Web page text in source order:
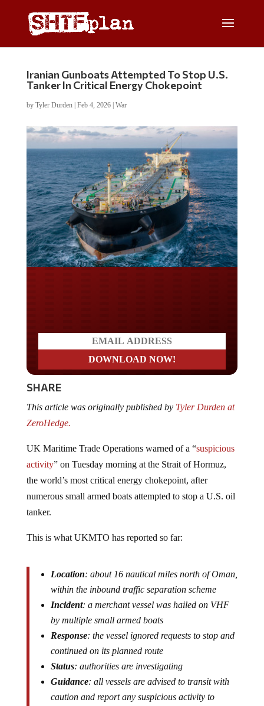
Iranian Gunboats Attempted To Stop U.S.
Tanker In Critical Energy Chokepoint
by Tyler Durden| Feb 4, 2026| War
SHARE
ZeroHedge.
activity” on Tuesday morning at the Strait of Hormuz,
the world’s most critical energy chokepoint, after
numerous small armed boats attempted to stop a U.S. oil
tanker.
within the inbound traffic separation scheme
Incident: a merchant vessel was hailed on VHF
by multiple small armed boats
Response: the vessel ignored requests to stop and
continued on its planned route
Status: authorities are investigating
Guidance: all vessels are advised to transit with
caution and report any suspicious activity to
UKMTO